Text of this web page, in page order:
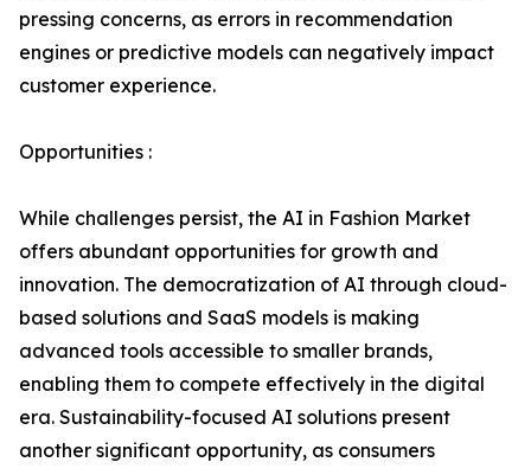
pressing concerns, as errors in recommendation
engines or predictive models can negatively impact
customer experience.
Opportunities :
While challenges persist, the AI in Fashion Market
offers abundant opportunities for growth and
innovation. The democratization of AI through cloud-
based solutions and SaaS models is making
advanced tools accessible to smaller brands,
enabling them to compete effectively in the digital
era. Sustainability-focused AI solutions present
another significant opportunity, as consumers